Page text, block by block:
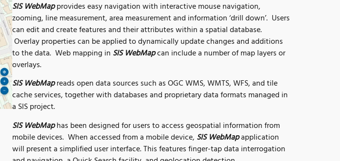
SIS WebMapprovides easy navigation with interactive mouse navigation,
zooming, line measurement, area measurement and information ‘drill down’. Users
can edit and create features and their attributes within a spatial database.
Overlay properties can be applied to dynamically update changes and additions
to the data. Web mapping in SIS WebMapcan include a number of map layers or
overlays.
SIS WebMapreads open data sources such as OGC WMS, WMTS, WFS, and tile
cache services, together with databases and proprietary data formats managed in
a SIS project.
SIS WebMaphas been designed for users to access geospatial information from
mobile devices. When accessed from a mobile device, SIS WebMapapplication
will present a simplified user interface. This features finger-tap data interrogation